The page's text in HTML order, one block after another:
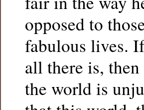
opposed to
fabulous lives.
all there is,
the world is